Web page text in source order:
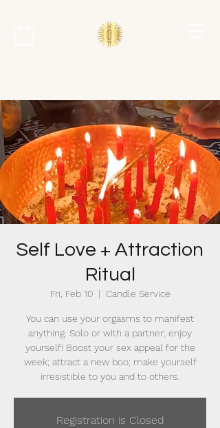
Self Love + Attraction
Ritual
Fri, Feb 10
  |
Candle Service
You can use your orgasms to manifest
anything. Solo or with a partner; enjoy
yourself! Boost your sex appeal for the
week; attract a new boo; make yourself
irresistible to you and to others.
Registration is Closed